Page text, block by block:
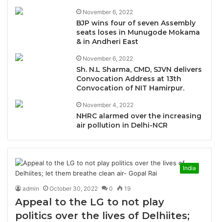
November 6, 2022
BJP wins four of seven Assembly
seats loses in Munugode Mokama
& in Andheri East
November 6, 2022
Sh. N.L Sharma, CMD, SJVN delivers
Convocation Address at 13th
Convocation of NIT Hamirpur.
November 4, 2022
NHRC alarmed over the increasing
air pollution in Delhi-NCR
India
admin October 30, 2022 0 19
Appeal to the LG to not play
politics over the lives of Delhiites;